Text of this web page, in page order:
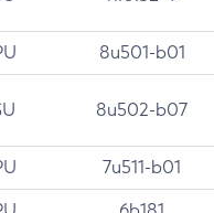
8u501-b01
8u502-b07
7u511-b01